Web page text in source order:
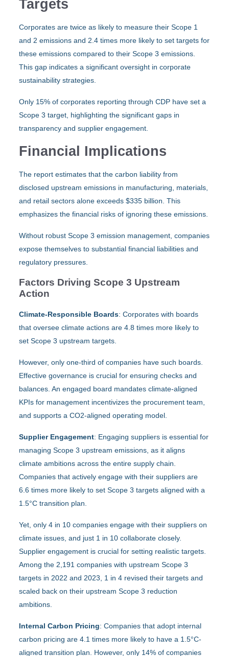
Targets
Corporates are twice as likely to measure their Scope 1
and 2 emissions and 2.4 times more likely to set targets for
these emissions compared to their Scope 3 emissions.
This gap indicates a significant oversight in corporate
sustainability strategies.
Only 15% of corporates reporting through CDP have set a
Scope 3 target, highlighting the significant gaps in
transparency and supplier engagement.
Financial Implications
The report estimates that the carbon liability from
disclosed upstream emissions in manufacturing, materials,
and retail sectors alone exceeds $335 billion. This
emphasizes the financial risks of ignoring these emissions.
Without robust Scope 3 emission management, companies
expose themselves to substantial financial liabilities and
regulatory pressures.
Factors Driving Scope 3 Upstream
Action
Climate-Responsible Boards: Corporates with boards
that oversee climate actions are 4.8 times more likely to
set Scope 3 upstream targets.
However, only one-third of companies have such boards.
Effective governance is crucial for ensuring checks and
balances. An engaged board mandates climate-aligned
KPIs for management incentivizes the procurement team,
and supports a CO2-aligned operating model.
Supplier Engagement: Engaging suppliers is essential for
managing Scope 3 upstream emissions, as it aligns
climate ambitions across the entire supply chain.
Companies that actively engage with their suppliers are
6.6 times more likely to set Scope 3 targets aligned with a
1.5°C transition plan.
Yet, only 4 in 10 companies engage with their suppliers on
climate issues, and just 1 in 10 collaborate closely.
Supplier engagement is crucial for setting realistic targets.
Among the 2,191 companies with upstream Scope 3
targets in 2022 and 2023, 1 in 4 revised their targets and
scaled back on their upstream Scope 3 reduction
ambitions.
Internal Carbon Pricing: Companies that adopt internal
carbon pricing are 4.1 times more likely to have a 1.5°C-
aligned transition plan. However, only 14% of companies